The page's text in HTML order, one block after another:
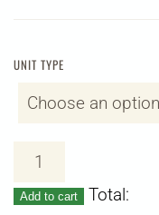
UNIT TYPE
2"Add to cart Total: